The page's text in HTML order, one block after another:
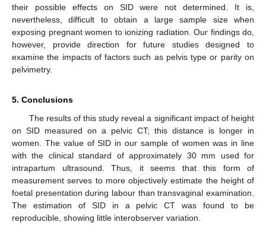
their possible effects on SID were not determined. It is,
nevertheless, difficult to obtain a large sample size when
exposing pregnant women to ionizing radiation. Our findings do,
however, provide direction for future studies designed to
examine the impacts of factors such as pelvis type or parity on
pelvimetry.
5. Conclusions
The results of this study reveal a significant impact of height
on SID measured on a pelvic CT; this distance is longer in
women. The value of SID in our sample of women was in line
with the clinical standard of approximately 30 mm used for
intrapartum ultrasound. Thus, it seems that this form of
measurement serves to more objectively estimate the height of
foetal presentation during labour than transvaginal examination.
The estimation of SID in a pelvic CT was found to be
reproducible, showing little interobserver variation.